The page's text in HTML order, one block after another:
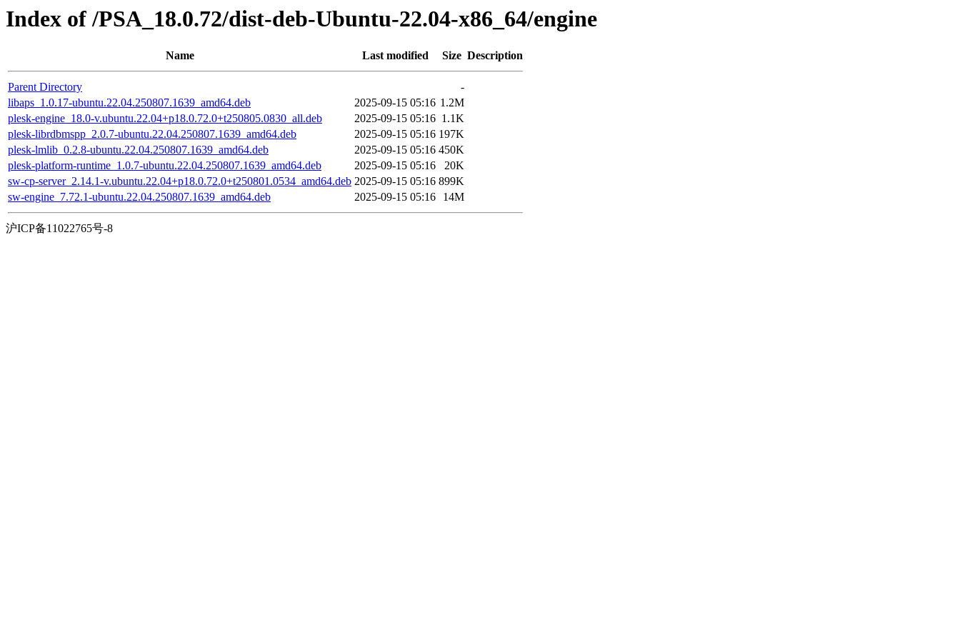
Index of /PSA_18.0.72/dist-deb-Ubuntu-22.04-x86_64/engine
Name Last modified Size Description
Parent Directory
-
libaps_1.0.17-ubuntu.22.04.250807.1639_amd64.deb
2025-09-15 05:16 1.2M
plesk-engine_18.0-v.ubuntu.22.04+p18.0.72.0+t250805.0830_all.deb
2025-09-15 05:16 1.1K
plesk-librdbmspp_2.0.7-ubuntu.22.04.250807.1639_amd64.deb
2025-09-15 05:16 197K
plesk-lmlib_0.2.8-ubuntu.22.04.250807.1639_amd64.deb
2025-09-15 05:16 450K
plesk-platform-runtime_1.0.7-ubuntu.22.04.250807.1639_amd64.deb
2025-09-15 05:16
20K
sw-cp-server_2.14.1-v.ubuntu.22.04+p18.0.72.0+t250801.0534_amd64.deb 2025-09-15 05:16 899K
sw-engine_7.72.1-ubuntu.22.04.250807.1639_amd64.deb
2025-09-15 05:16 14M
沪ICP备11022765号-8